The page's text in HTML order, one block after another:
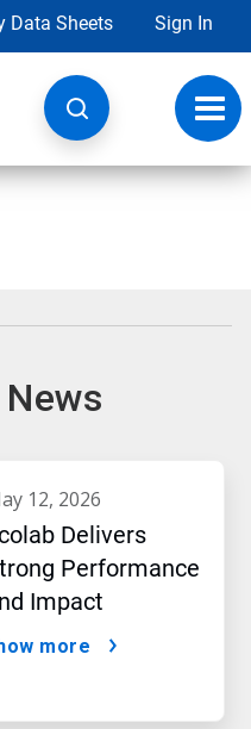
Data Sheets Sign In
may 12, 2026
Delivers
Performance
Impact
more